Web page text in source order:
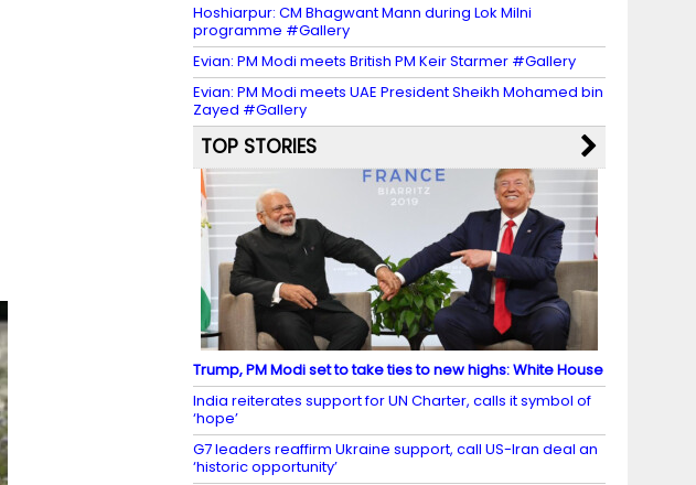
Hoshiarpur: CM Bhagwant Mann during Lok Milni
programme #Gallery
Evian: PM Modi meets British PM Keir Starmer #Gallery
Evian: PM Modi meets UAE President Sheikh Mohamed bin
Zayed #Gallery
TOP STORIES
Trump, PM Modi set to take ties to new highs: White House
India reiterates support for UN Charter, calls it symbol of
‘hope’
G7 leaders reaffirm Ukraine support, call US-Iran deal an
‘historic opportunity’